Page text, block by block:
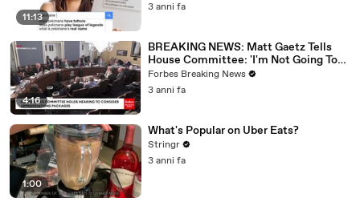
11:13
3 anni fa
4:16
BREAKING NEWS: Matt Gaetz Tells
House Committee: 'I'm Not Going To
Vote For A Continuing Resolution'
Forbes Breaking News
3 anni fa
1:00
What's Popular on Uber Eats?
Stringr
3 anni fa